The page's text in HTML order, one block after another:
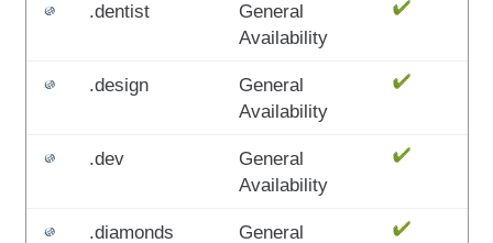
.dentist
General
Availability
.design
General
Availability
.dev
General
Availability
.diamonds
General